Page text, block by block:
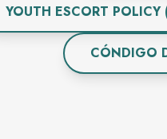
YOUTH ESCORT
CÓNDIGO